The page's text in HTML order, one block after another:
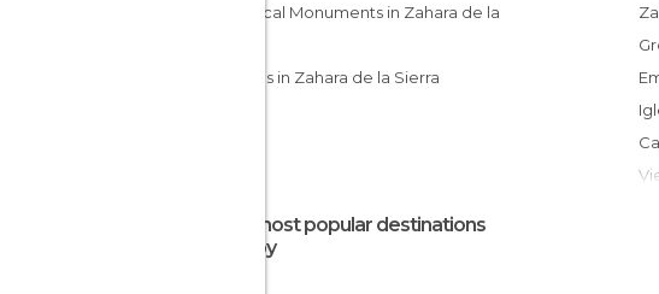
Villages in Zahara de la Sierra
The most popular destinations
nearby